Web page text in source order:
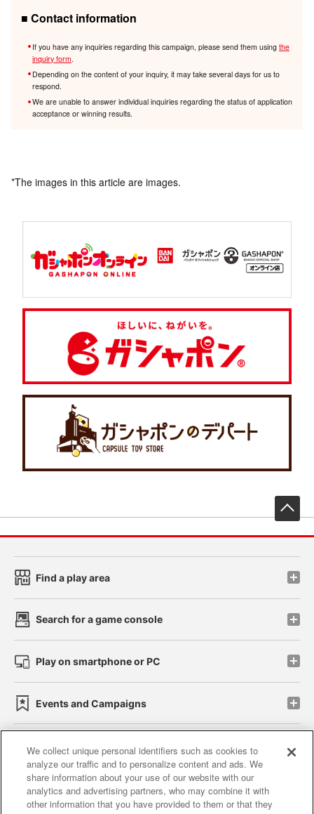
■ Contact information
If you have any inquiries regarding this campaign, please send them using the
inquiry form
Depending on the content of your inquiry, it may take several days for us to
respond.
We are unable to answer individual inquiries regarding the status of application
acceptance or winning results.
*The images in this article are images.
Find a play area
Search for a game console
Play on smartphone or PC
Events and Campaigns
Affiliate Sustainability site policy privacy policy
Web accessibility policy and verification results
We collect unique personal identifiers such as cookies to
analyze our traffic and to personalize content and ads. We
share information about your use of our website with our
analytics and advertising partners, who may combine it with
other information that you have provided to them or that they